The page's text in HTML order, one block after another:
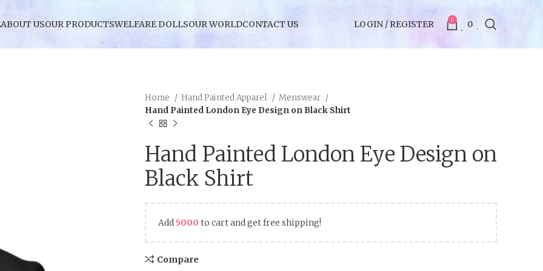
ABOUT USOUR PRODUCTSWELFARE DOLLSOUR WORLDCONTACT US LOGIN / REGISTER 0 0
Home Hand Painted Apparel
Menswear
Hand Painted London Eye Design on Black Shirt
Hand Painted London Eye Design on
Black Shirt
Add5000 to cart and get free shipping!
Compare